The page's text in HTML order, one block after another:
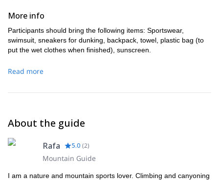
More info
Participants should bring the following items: Sportswear,
swimsuit, sneakers for dunking, backpack, towel, plastic bag (to
put the wet clothes when finished), sunscreen.
Read more
About the guide
Rafa 5.0 (2)
Mountain Guide
I am a nature and mountain sports lover. Climbing and canyoning